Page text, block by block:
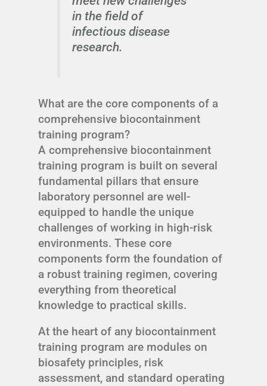
in the field of
infectious disease
research.
What are the core components of a
comprehensive biocontainment
training program?
A comprehensive biocontainment
training program is built on several
fundamental pillars that ensure
laboratory personnel are well-
equipped to handle the unique
challenges of working in high-risk
environments. These core
components form the foundation of
a robust training regimen, covering
everything from theoretical
knowledge to practical skills.
At the heart of any biocontainment
training program are modules on
biosafety principles, risk
assessment, and standard operating